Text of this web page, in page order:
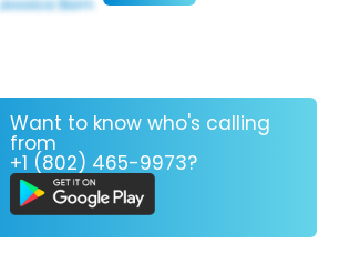
Want to know who's calling
from
+1 (802) 465-9973?